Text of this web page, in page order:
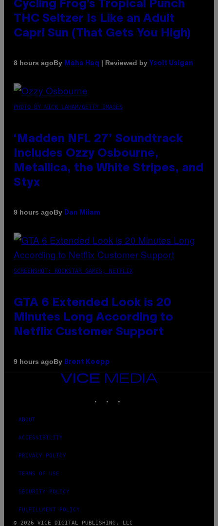
Cycling Frog’s Tropical Punch
THC Seltzer Is Like an Adult
Capri Sun (That Gets You High)
8 hours agoBy Maha Haq | Reviewed by Ysolt Usigan
PHOTO BY NICK LAHAM/GETTY IMAGES
‘Madden NFL 27’ Soundtrack
Includes Ozzy Osbourne,
Metallica, the White Stripes, and
Styx
9 hours agoBy Dan Milam
SCREENSHOT: ROCKSTAR GAMES, NETFLIX
GTA 6 Extended Look is 20
Minutes Long According to
Netflix Customer Support
9 hours agoBy Brent Koepp
VICE
MEDIA
ABOUT
ACCESSIBILITY
PRIVACY POLICY
TERMS OF USE
SECURITY POLICY
FULFILLMENT POLICY
© 2026 VICE DIGITAL PUBLISHING, LLC